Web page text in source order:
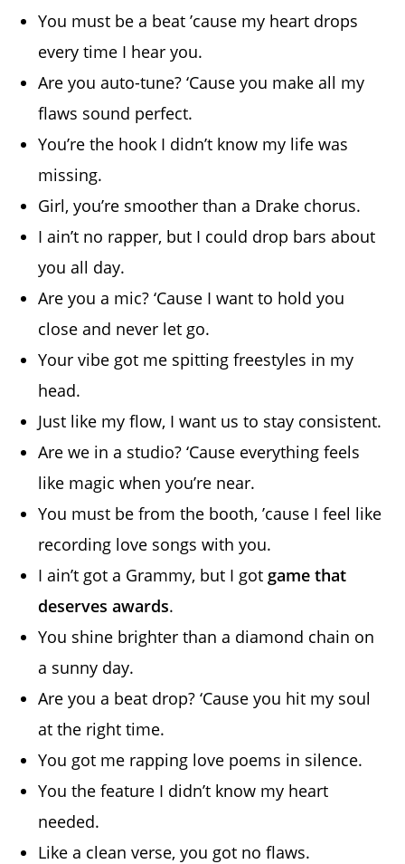
You must be a beat ’cause my heart drops
every time I hear you.
Are you auto-tune? ‘Cause you make all my
flaws sound perfect.
You’re the hook I didn’t know my life was
missing.
Girl, you’re smoother than a Drake chorus.
I ain’t no rapper, but I could drop bars about
you all day.
Are you a mic? ‘Cause I want to hold you
close and never let go.
Your vibe got me spitting freestyles in my
head.
Just like my flow, I want us to stay consistent.
Are we in a studio? ‘Cause everything feels
like magic when you’re near.
You must be from the booth, ’cause I feel like
recording love songs with you.
I ain’t got a Grammy, but I got game that
deserves awards.
You shine brighter than a diamond chain on
a sunny day.
Are you a beat drop? ‘Cause you hit my soul
at the right time.
You got me rapping love poems in silence.
You the feature I didn’t know my heart
needed.
Like a clean verse, you got no flaws.